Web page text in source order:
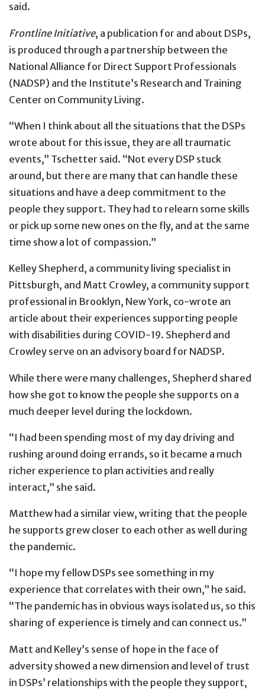
said.
Frontline Initiative, a publication for and about DSPs,
is produced through a partnership between the
National Alliance for Direct Support Professionals
(NADSP) and the Institute’s Research and Training
Center on Community Living.
“When I think about all the situations that the DSPs
wrote about for this issue, they are all traumatic
events,” Tschetter said. “Not every DSP stuck
around, but there are many that can handle these
situations and have a deep commitment to the
people they support. They had to relearn some skills
or pick up some new ones on the fly, and at the same
time show a lot of compassion.”
Kelley Shepherd, a community living specialist in
Pittsburgh, and Matt Crowley, a community support
professional in Brooklyn, New York, co-wrote an
article about their experiences supporting people
with disabilities during COVID-19. Shepherd and
Crowley serve on an advisory board for NADSP.
While there were many challenges, Shepherd shared
how she got to know the people she supports on a
much deeper level during the lockdown.
“I had been spending most of my day driving and
rushing around doing errands, so it became a much
richer experience to plan activities and really
interact,” she said.
Matthew had a similar view, writing that the people
he supports grew closer to each other as well during
the pandemic.
“I hope my fellow DSPs see something in my
experience that correlates with their own,” he said.
“The pandemic has in obvious ways isolated us, so this
sharing of experience is timely and can connect us.”
Matt and Kelley’s sense of hope in the face of
adversity showed a new dimension and level of trust
in DSPs’ relationships with the people they support,